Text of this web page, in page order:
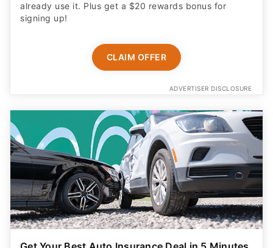
already use it. Plus get a $20 rewards bonus for
signing up!
CLAIM OFFER
ADVERTISER DISCLOSURE